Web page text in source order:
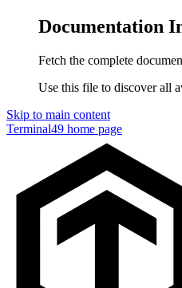
Documentation
Fetch the complete
Use this file to discover all
Skip to main content
Terminal49 home page